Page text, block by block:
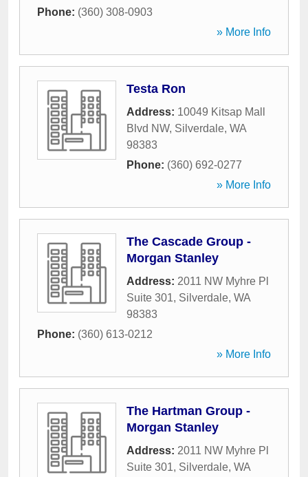
Phone: (360) 308-0903
» More Info
Testa Ron
Address: 10049 Kitsap Mall
Blvd NW, Silverdale, WA
98383
Phone: (360) 692-0277
» More Info
The Cascade Group -
Morgan Stanley
Address: 2011 NW Myhre Pl
Suite 301, Silverdale, WA
98383
Phone: (360) 613-0212
» More Info
The Hartman Group -
Morgan Stanley
Address: 2011 NW Myhre Pl
Suite 301, Silverdale, WA